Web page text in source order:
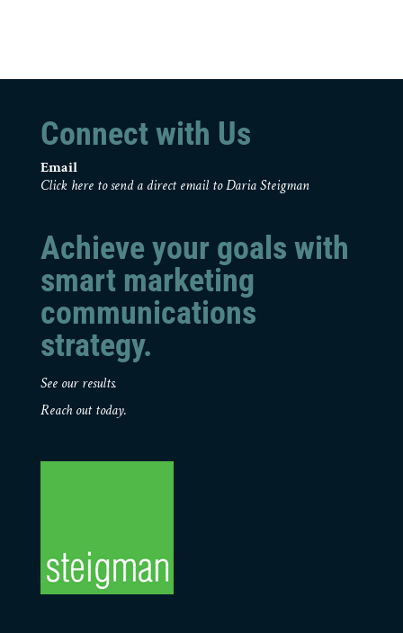
Connect with Us
Email
Click here to send a direct email to Daria Steigman
Achieve your goals with
smart marketing
communications
strategy.
See our results.
Reach out today.